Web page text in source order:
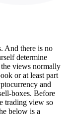
And there is no
determine
views normally
or at least part
and
boxes. Before
trading view so
below is a